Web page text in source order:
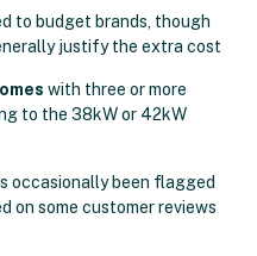
to budget brands, though
justify the extra cost
with three or more
to the 38kW or 42kW
occasionally been flagged
on some customer reviews